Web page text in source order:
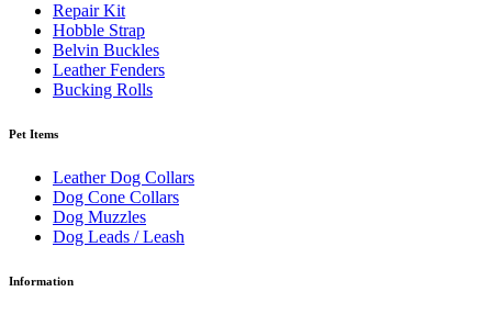
Repair Kit
Hobble Strap
Belvin Buckles
Leather Fenders
Bucking Rolls
Pet Items
Leather Dog Collars
Dog Cone Collars
Dog Muzzles
Dog Leads / Leash
Information